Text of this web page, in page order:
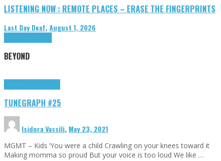
LISTENING NOW : REMOTE PLACES – ERASE THE FINGERPRINTS
Last Day Deaf,August 1, 2026
BEYOND
TUNEGRAPH #25
Isidora Vassili, May 23, 2021
MGMT – Kids ‘You were a child Crawling on your knees toward it
Making momma so proud But your voice is too loud We like …